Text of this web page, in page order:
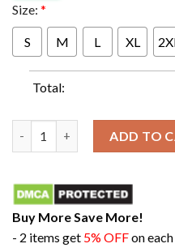
Size: *
S M L XL
Total:
ADD TO
Buy More Save More!
- 2 items get 5% OFFon